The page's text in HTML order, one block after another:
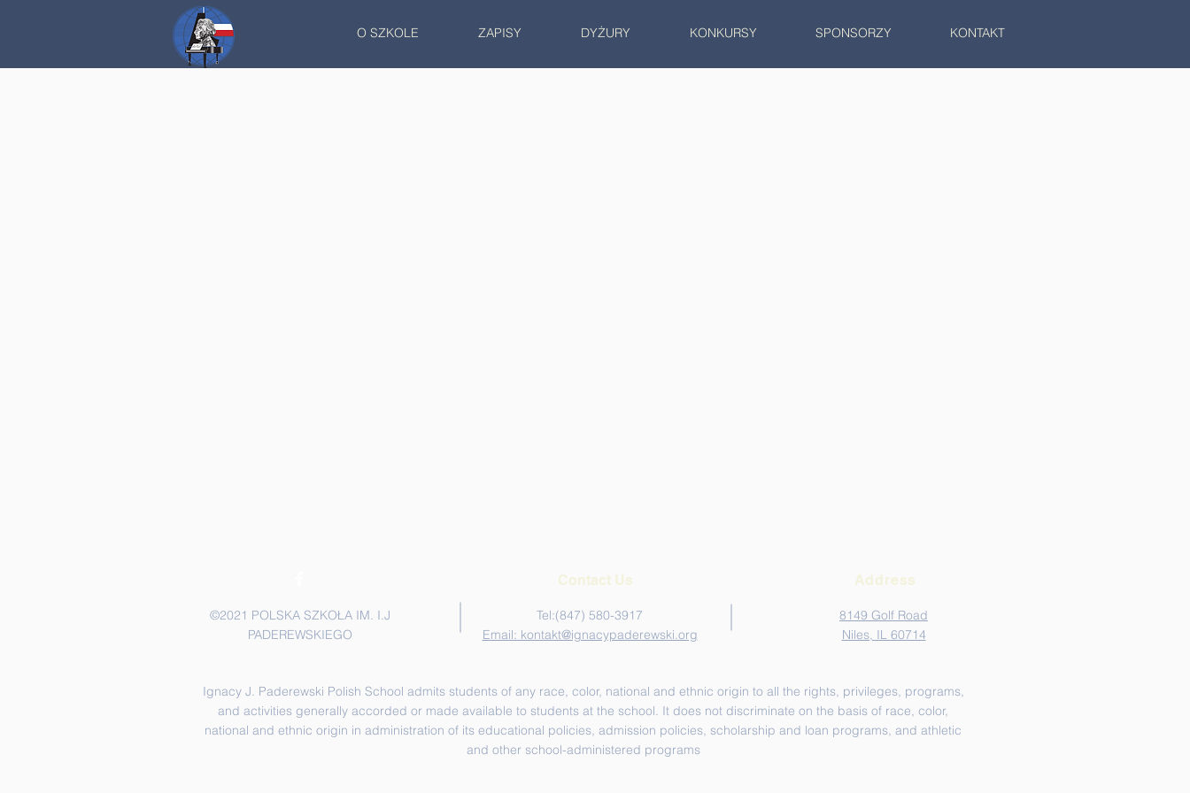
O SZKOLE ZAPISY DYŻURY KONKURSY SPONSORZY KONTAKT
©2021 POLSKA SZKOŁA IM. I.J
PADEREWSKIEGO
Contact Us
Tel:‪(847) 580-3917‬
Email: kontakt@ignacypaderewski.org
Address
8149 Golf Road
Niles, IL 60714
Ignacy J. Paderewski Polish School admits students of any race, color, national and ethnic origin to all the rights, privileges, programs,
and activities generally accorded or made available to students at the school. It does not discriminate on the basis of race, color,
national and ethnic origin in administration of its educational policies, admission policies, scholarship and loan programs, and athletic
and other school-administered programs